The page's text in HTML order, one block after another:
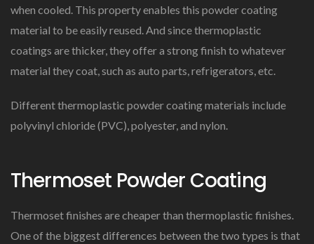
when cooled. This property enables this powder coating
material to be easily reused. And since thermoplastic
coatings are thicker, they offer a strong finish to whatever
material they coat, such as auto parts, refrigerators, etc.
Different thermoplastic powder coating materials include
polyvinyl chloride (PVC), polyester, and nylon.
Thermoset Powder Coating
Thermoset finishes are cheaper than thermoplastic finishes.
One of the biggest differences between the two types is that